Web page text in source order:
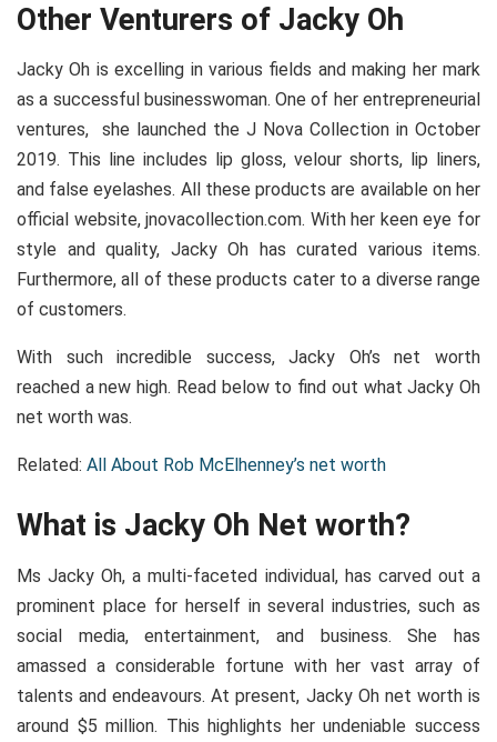
Other Venturers of Jacky Oh
Jacky Oh is excelling in various fields and making her mark
as a successful businesswoman. One of her entrepreneurial
ventures, she launched the J Nova Collection in October
2019. This line includes lip gloss, velour shorts, lip liners,
and false eyelashes. All these products are available on her
official website, jnovacollection.com. With her keen eye for
style and quality, Jacky Oh has curated various items.
Furthermore, all of these products cater to a diverse range
of customers.
With such incredible success, Jacky Oh’s net worth
reached a new high. Read below to find out what Jacky Oh
net worth was.
Related: All About Rob McElhenney’s net worth
What is Jacky Oh Net worth?
Ms Jacky Oh, a multi-faceted individual, has carved out a
prominent place for herself in several industries, such as
social media, entertainment, and business. She has
amassed a considerable fortune with her vast array of
talents and endeavours. At present, Jacky Oh net worth is
around $5 million. This highlights her undeniable success